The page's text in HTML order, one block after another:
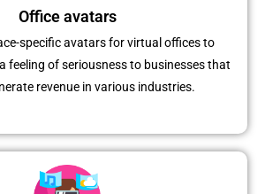
Office avatars
specific avatars for virtual offices to
feeling of seriousness to businesses that
revenue in various industries.